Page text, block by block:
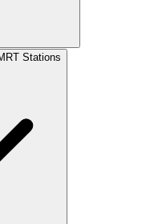
Stations